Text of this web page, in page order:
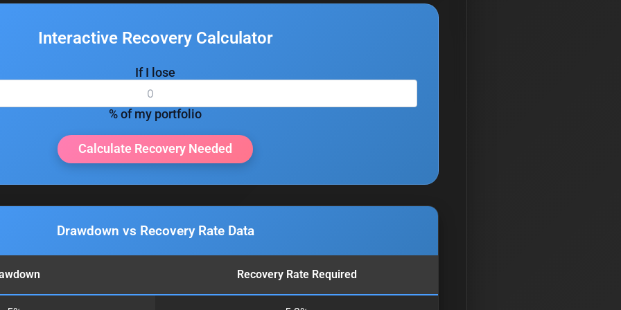
Interactive Recovery Calculator
If I lose
% of my portfolio
Calculate Recovery Needed
Drawdown vs Recovery Rate Data
Recovery Rate Required